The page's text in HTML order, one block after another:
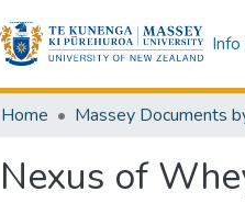
Home Massey Documents
Nexus of